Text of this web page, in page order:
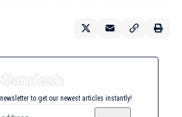
to get our newest articles instantly!